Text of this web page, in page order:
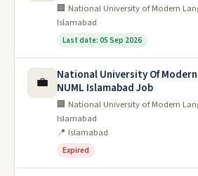
🏢 National University of Modern
Islamabad
Last date: 05 Sep 2026
💼
National University Of
NUML Islamabad Job
🏢 National University of Modern
Islamabad
📍 Islamabad
Expired